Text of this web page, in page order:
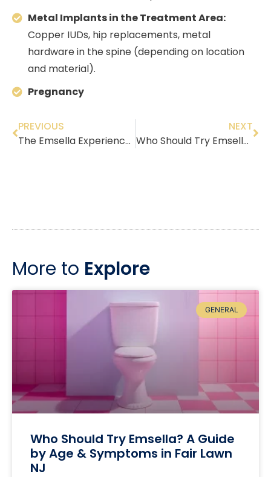
Metal Implants in the Treatment Area:
Copper IUDs, hip replacements, metal
hardware in the spine (depending on location
and material).
Pregnancy
PREVIOUS
The Emsella Experience: A Detailed Breakdown (The Science of the ‘Kegel Throne’)
NEXT
Who Should Try Emsella? A Guide by Age & Symptoms in Fair Lawn NJ
More to Explore
GENERAL
Who Should Try Emsella? A Guide
by Age & Symptoms in Fair Lawn
NJ